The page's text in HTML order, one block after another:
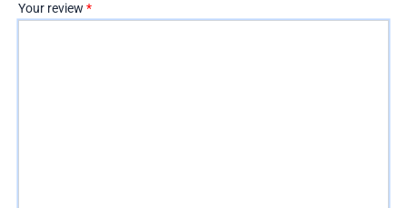
Your review *